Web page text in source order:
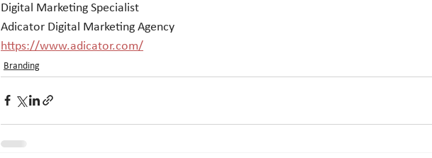
Digital Marketing Specialist
Adicator Digital Marketing Agency
https://www.adicator.com/
Branding